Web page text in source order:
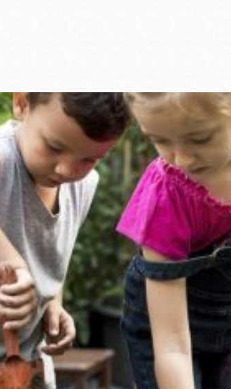
View Sunnydale kiosk
Sunset
Treasure Island
Visitacion Valley
West Portal
Western
Addition